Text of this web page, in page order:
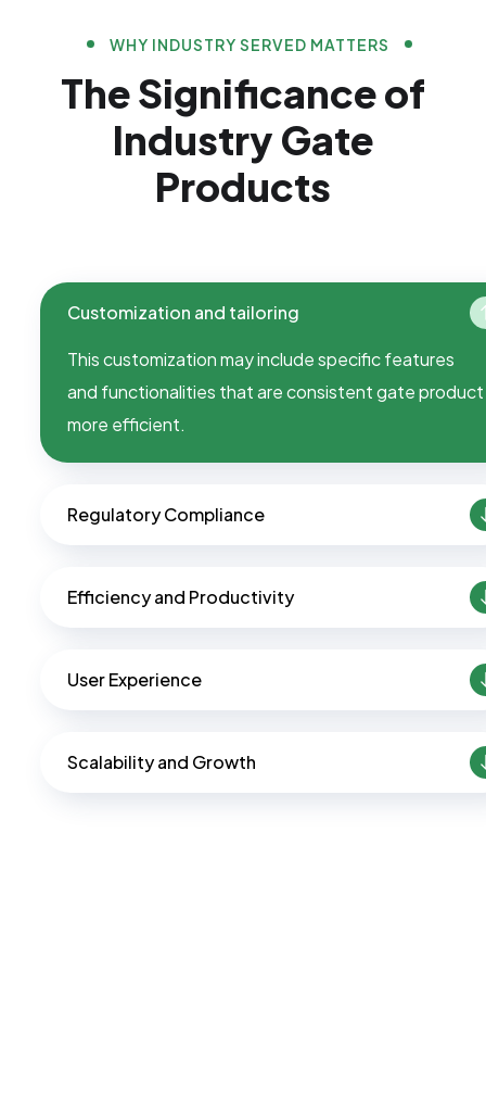
WHY INDUSTRY SERVED MATTERS
The Significance of
Industry Gate
Products
Customization and tailoring
This customization may include specific features
and functionalities that are consistent gate product
more efficient.
Regulatory Compliance
Efficiency and Productivity
User Experience
Scalability and Growth